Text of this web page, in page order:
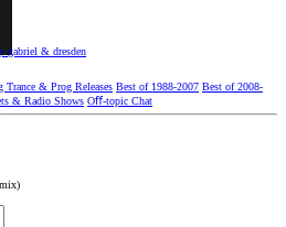
Trance & Prog Releases Best of 1988-2007 Best of 2008-
& Radio Shows Oﬀ-topic Chat
gabriel & dresden